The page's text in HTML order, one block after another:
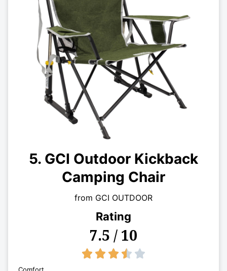
5. GCI Outdoor Kickback
Camping Chair
from GCI OUTDOOR
Rating
7.5 / 10
    
Comfort